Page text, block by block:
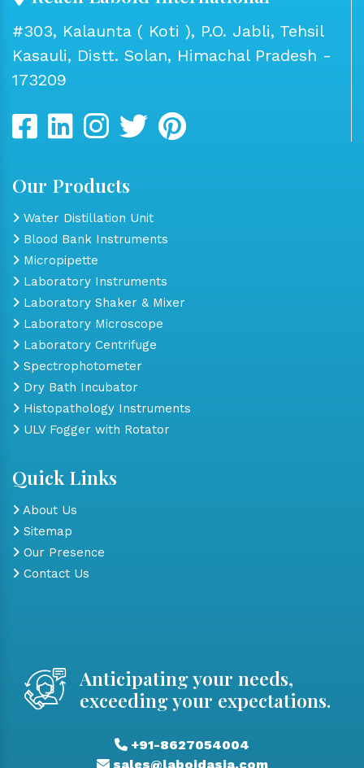
#303, Kalaunta ( Koti ), P.O. Jabli, Tehsil
Kasauli, Distt. Solan, Himachal Pradesh -
173209
Our Products
Water Distillation Unit
Blood Bank Instruments
Micropipette
Laboratory Instruments
Laboratory Shaker & Mixer
Laboratory Microscope
Laboratory Centrifuge
Spectrophotometer
Dry Bath Incubator
Histopathology Instruments
ULV Fogger with Rotator
Quick Links
About Us
Sitemap
Our Presence
Contact Us
Anticipating your needs,
exceeding your expectations.
+91-8627054004
sales@laboidasia.com